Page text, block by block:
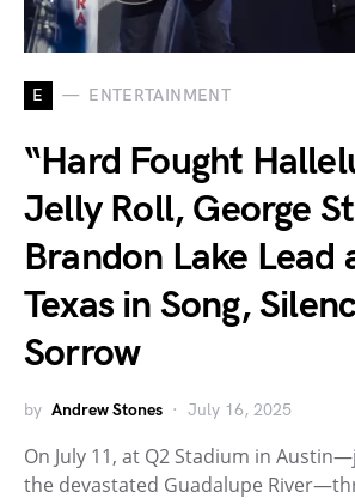
E ENTERTAINMENT
“Hard Fought
Jelly Roll, George
Brandon Lake Lead
Texas in Song,
Sorrow
by Andrew Stones July 16, 2025
On July 11, at Q2 Stadium in
the devastated Guadalupe